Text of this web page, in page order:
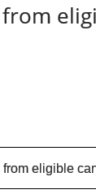
from
from eligible